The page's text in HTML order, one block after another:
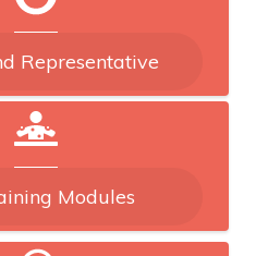
Representative
Modules